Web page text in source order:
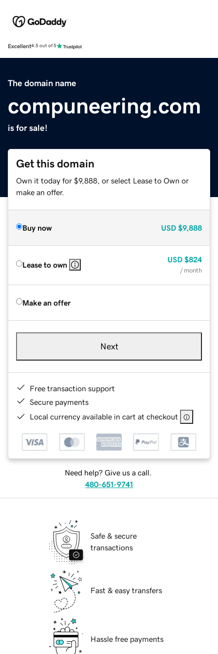
Excellent4.5 out of 5
The domain name
compuneering.com
is for sale!
Get this domain
Own it today for $9,888, or select Lease to Own or
make an offer.
Buy now USD $9,888
Lease to own
USD $824
/ month
Make an offer
Next
Free transaction support
Secure payments
Local currency available in cart at checkout
Need help? Give us a call.
480-651-9741
Safe & secure
transactions
Fast & easy transfers
Hassle free payments